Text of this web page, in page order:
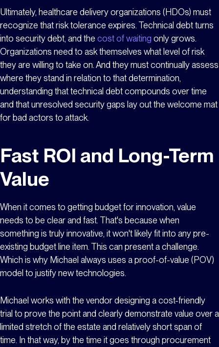
Ultimately, healthcare delivery organizations (HDOs) must
recognize that risk tolerance expires. Technical debt turns
into security debt, and the cost of waiting only grows.
Organizations need to ask themselves what level of risk
they are willing to take on. And they must continually assess
where they stand in relation to that determination,
understanding that technical debt compounds over time
and that unresolved security gaps lay out the welcome mat
for bad actors to attack.
Fast ROI and Long-Term
Value
When it comes to getting budget for innovation, value
needs to be clear and fast. That's because when
something is truly innovative, it won't likely fit into any pre-
existing budget line item. This can present a challenge.
Which is why Michael always uses a proof-of-value (POV)
model to justify new technologies.
Michael works with the vendor designing a cost-friendly
trial to prove the point and clearly demonstrate value over a
limited stretch of the estate and relatively short span of
time. In that way, by the time it goes through procurement